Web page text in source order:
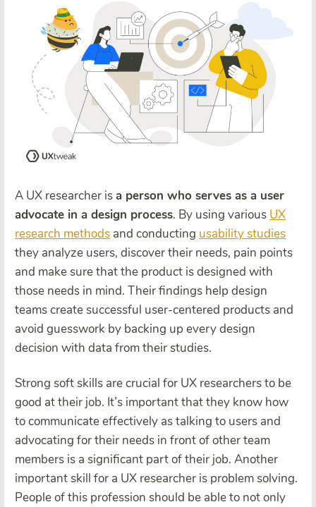
A UX researcher isa person who serves as a user
advocate in a design process. By using various UX
research methods and conducting usability studies
they analyze users, discover their needs, pain points
and make sure that the product is designed with
those needs in mind. Their findings help design
teams create successful user-centered products and
avoid guesswork by backing up every design
decision with data from their studies.
Strong soft skills are crucial for UX researchers to be
good at their job. It’s important that they know how
to communicate effectively as talking to users and
advocating for their needs in front of other team
members is a significant part of their job. Another
important skill for a UX researcher is problem solving.
People of this profession should be able to not only